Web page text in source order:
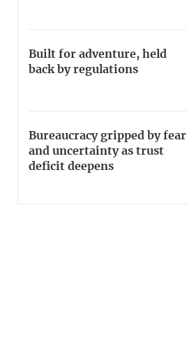
Built for adventure, held
back by regulations
Bureaucracy gripped by fear
and uncertainty as trust
deficit deepens